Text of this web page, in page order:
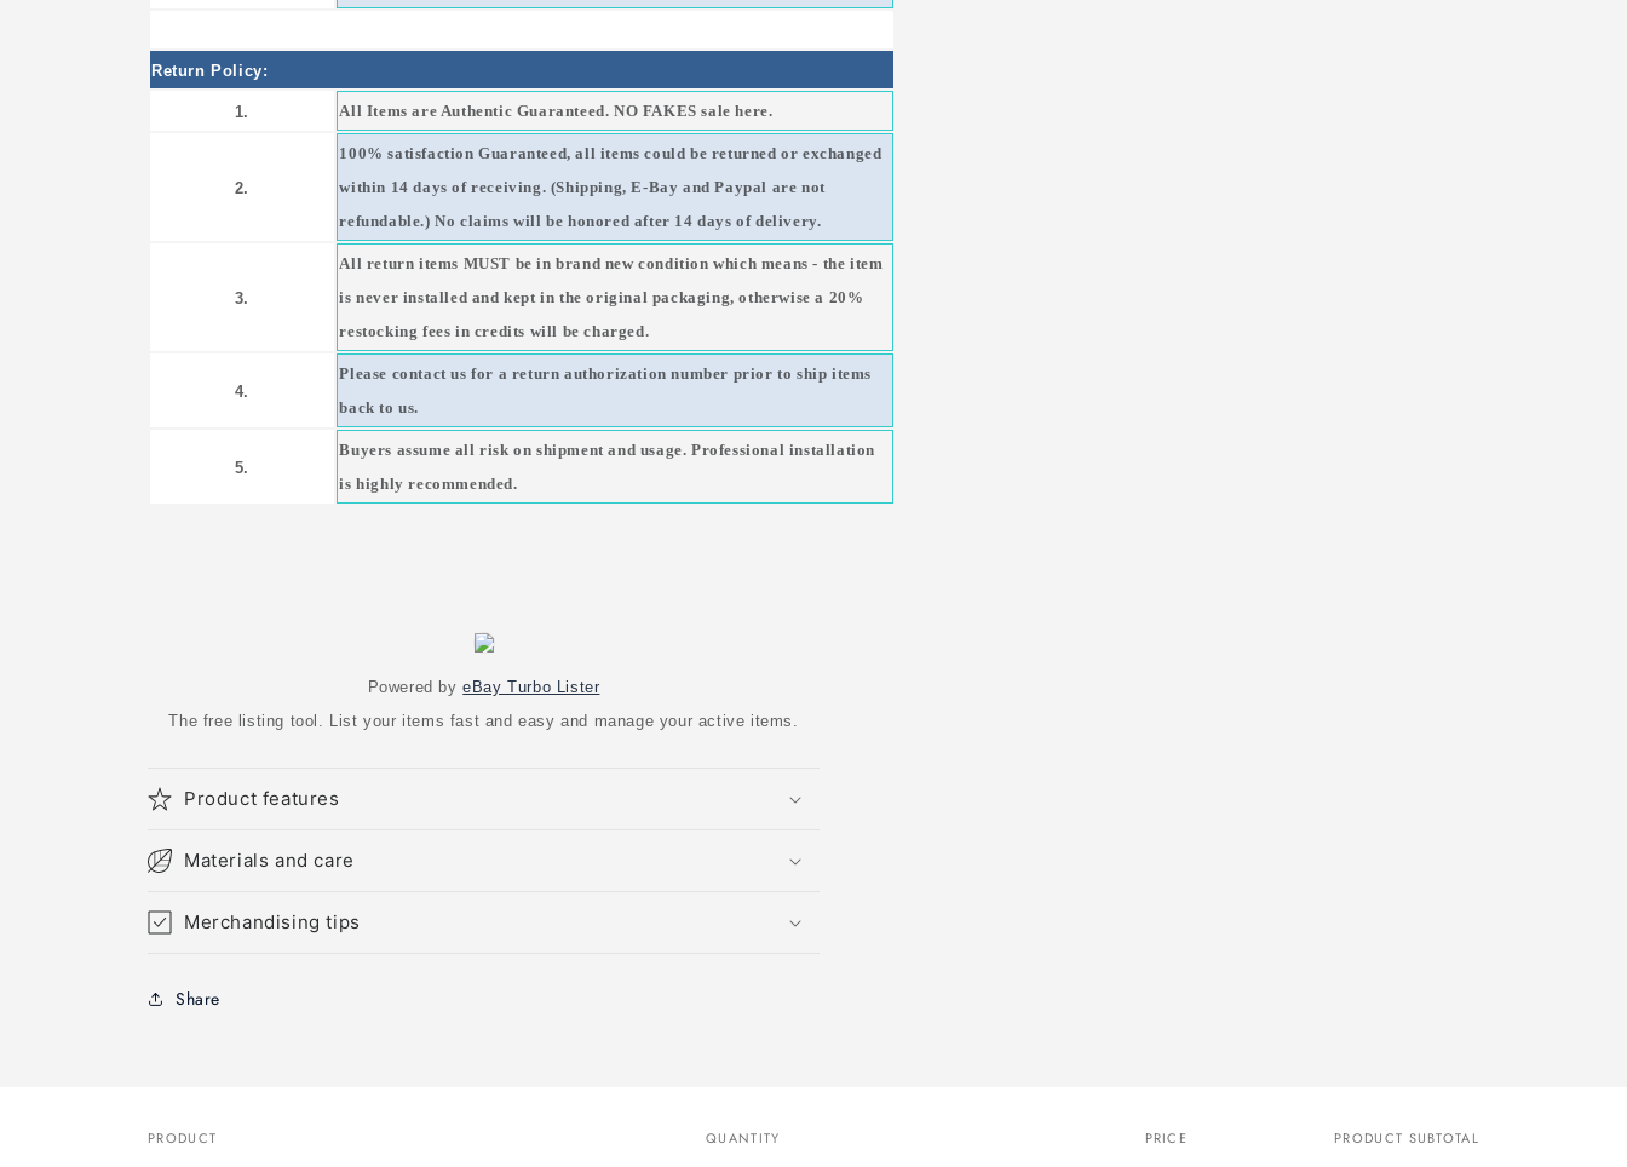
Return Policy:
1. All Items are Authentic Guaranteed. NO FAKES sale here.
2.
100% satisfaction Guaranteed, all items could be returned or exchanged
within 14 days of receiving. (Shipping, E-Bay and Paypal are not
refundable.) No claims will be honored after 14 days of delivery.
3.
All return items MUST be in brand new condition which means - the item
is never installed and kept in the original packaging, otherwise a 20%
restocking fees in credits will be charged.
4.
Please contact us for a return authorization number prior to ship items
back to us.
5.
Buyers assume all risk on shipment and usage. Professional installation
is highly recommended.
Powered byeBay Turbo Lister
The free listing tool. List your items fast and easy and manage your active items.
Product features
Materials and care
Merchandising tips
Share
PRODUCT QUANTITY PRICE PRODUCT SUBTOTAL